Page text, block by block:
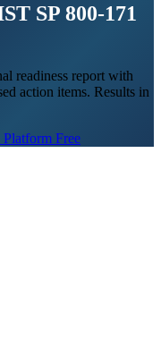
SP 800-171
readiness report with
action items. Results in
Free